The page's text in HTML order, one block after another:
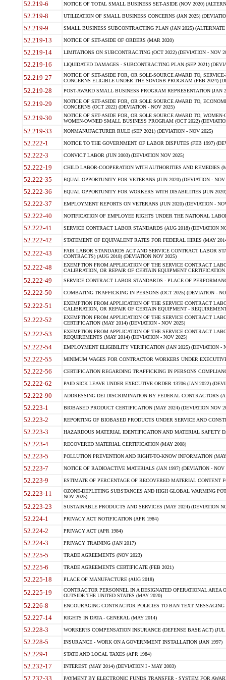
52.219-6 NOTICE OF TOTAL SMALL BUSINESS SET-ASIDE (NOV 2020)
52.219-8 UTILIZATION OF SMALL BUSINESS CONCERNS (JAN 2025)
52.219-9 SMALL BUSINESS SUBCONTRACTING PLAN (JAN 2025)
52.219-13 NOTICE OF SET-ASIDE OF ORDERS (MAR 2020)
52.219-14 LIMITATIONS ON SUBCONTRACTING (OCT 2022) (DEVIATION - NOV
52.219-16 LIQUIDATED DAMAGES - SUBCONTRACTING PLAN (SEP 2021)
52.219-27
NOTICE OF SET-ASIDE FOR, OR SOLE-SOURCE AWARD TO,
CONCERNS ELIGIBLE UNDER THE SDVOSB PROGRAM (FEB 2024)
52.219-28 POST-AWARD SMALL BUSINESS PROGRAM REPRESENTATION (JAN
52.219-29
NOTICE OF SET-ASIDE FOR, OR SOLE SOURCE AWARD TO,
CONCERNS (OCT 2022) (DEVIATION - NOV 2025)
52.219-30
NOTICE OF SET-ASIDE FOR, OR SOLE SOURCE AWARD TO,
WOMEN-OWNED SMALL BUSINESS PROGRAM (OCT 2022)
52.219-33 NONMANUFACTURER RULE (SEP 2021) (DEVIATION - NOV 2025)
52.222-1 NOTICE TO THE GOVERNMENT OF LABOR DISPUTES (FEB 1997)
52.222-3 CONVICT LABOR (JUN 2003) (DEVIATION NOV 2025)
52.222-19 CHILD LABOR-COOPERATION WITH AUTHORITIES AND REMEDIES
52.222-35 EQUAL OPPORTUNITY FOR VETERANS (JUN 2020) (DEVIATION - NOV
52.222-36 EQUAL OPPORTUNITY FOR WORKERS WITH DISABILITIES (JUN
52.222-37 EMPLOYMENT REPORTS ON VETERANS (JUN 2020) (DEVIATION -
52.222-40 NOTIFICATION OF EMPLOYEE RIGHTS UNDER THE NATIONAL
52.222-41 SERVICE CONTRACT LABOR STANDARDS (AUG 2018) (DEVIATION
52.222-42 STATEMENT OF EQUIVALENT RATES FOR FEDERAL HIRES (MAY
52.222-43
FAIR LABOR STANDARDS ACT AND SERVICE CONTRACT LABOR
CONTRACTS) (AUG 2018) (DEVIATION NOV 2025)
52.222-48
EXEMPTION FROM APPLICATION OF THE SERVICE CONTRACT
CALIBRATION, OR REPAIR OF CERTAIN EQUIPMENT
52.222-49 SERVICE CONTRACT LABOR STANDARDS - PLACE OF
52.222-50 COMBATING TRAFFICKING IN PERSONS (OCT 2025) (DEVIATION -
52.222-51
EXEMPTION FROM APPLICATION OF THE SERVICE CONTRACT
CALIBRATION, OR REPAIR OF CERTAIN EQUIPMENT -
52.222-52
EXEMPTION FROM APPLICATION OF THE SERVICE CONTRACT
CERTIFICATION (MAY 2014) (DEVIATION - NOV 2025)
52.222-53
EXEMPTION FROM APPLICATION OF THE SERVICE CONTRACT
REQUIREMENTS (MAY 2014) (DEVIATION - NOV 2025)
52.222-54 EMPLOYMENT ELIGIBILITY VERIFICATION (JAN 2025) (DEVIATION -
52.222-55 MINIMUM WAGES FOR CONTRACTOR WORKERS UNDER
52.222-56 CERTIFICATION REGARDING TRAFFICKING IN PERSONS
52.222-62 PAID SICK LEAVE UNDER EXECUTIVE ORDER 13706 (JAN 2022)
52.222-90 ADDRESSING DEI DISCRIMINATION BY FEDERAL CONTRACTORS
52.223-1 BIOBASED PRODUCT CERTIFICATION (MAY 2024) (DEVIATION NOV
52.223-2 REPORTING OF BIOBASED PRODUCTS UNDER SERVICE AND
52.223-3 HAZARDOUS MATERIAL IDENTIFICATION AND MATERIAL SAFETY
52.223-4 RECOVERED MATERIAL CERTIFICATION (MAY 2008)
52.223-5 POLLUTION PREVENTION AND RIGHT-TO-KNOW INFORMATION
52.223-7 NOTICE OF RADIOACTIVE MATERIALS (JAN 1997) (DEVIATION - NOV
52.223-9 ESTIMATE OF PERCENTAGE OF RECOVERED MATERIAL CONTENT
52.223-11
OZONE-DEPLETING SUBSTANCES AND HIGH GLOBAL WARMING
NOV 2025)
52.223-23 SUSTAINABLE PRODUCTS AND SERVICES (MAY 2024) (DEVIATION
52.224-1 PRIVACY ACT NOTIFICATION (APR 1984)
52.224-2 PRIVACY ACT (APR 1984)
52.224-3 PRIVACY TRAINING (JAN 2017)
52.225-5 TRADE AGREEMENTS (NOV 2023)
52.225-6 TRADE AGREEMENTS CERTIFICATE (FEB 2021)
52.225-18 PLACE OF MANUFACTURE (AUG 2018)
52.225-19
CONTRACTOR PERSONNEL IN A DESIGNATED OPERATIONAL AREA
OUTSIDE THE UNITED STATES (MAY 2020)
52.226-8 ENCOURAGING CONTRACTOR POLICIES TO BAN TEXT
52.227-14 RIGHTS IN DATA - GENERAL (MAY 2014)
52.228-3 WORKER?S COMPENSATION INSURANCE (DEFENSE BASE ACT) (JUL
52.228-5 INSURANCE - WORK ON A GOVERNMENT INSTALLATION (JAN 1997)
52.229-1 STATE AND LOCAL TAXES (APR 1984)
52.232-17 INTEREST (MAY 2014) (DEVIATION I - MAY 2003)
52.232-33 PAYMENT BY ELECTRONIC FUNDS TRANSFER - SYSTEM FOR